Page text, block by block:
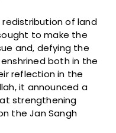
of land
to make the
and, defying the
both in the
reflection in the
it announced a
strengthening
the Jan Sangh